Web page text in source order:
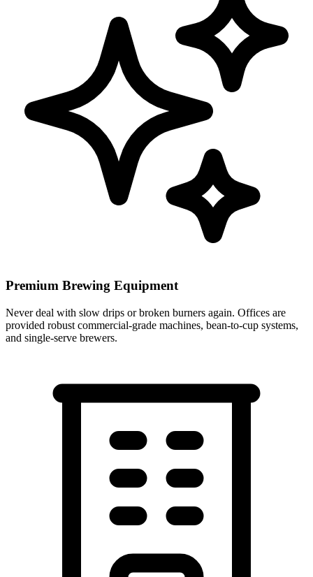
Premium Brewing Equipment
Never deal with slow drips or broken burners again. Offices are
provided robust commercial-grade machines, bean-to-cup systems,
and single-serve brewers.